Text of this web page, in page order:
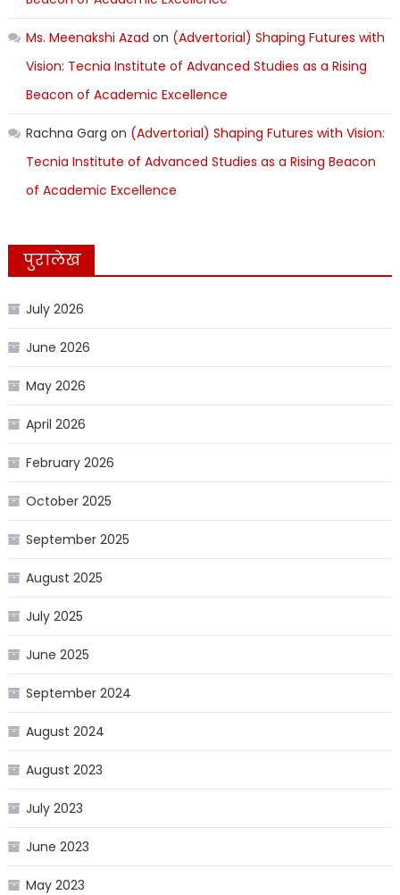
Ms. Meenakshi Azad on (Advertorial) Shaping Futures with
Vision: Tecnia Institute of Advanced Studies as a Rising
Beacon of Academic Excellence
Rachna Garg on (Advertorial) Shaping Futures with Vision:
Tecnia Institute of Advanced Studies as a Rising Beacon
of Academic Excellence
पुरालेख
July 2026
June 2026
May 2026
April 2026
February 2026
October 2025
September 2025
August 2025
July 2025
June 2025
September 2024
August 2024
August 2023
July 2023
June 2023
May 2023